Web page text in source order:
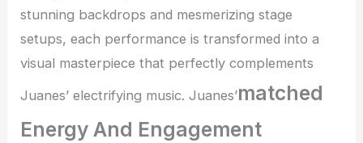
stunning backdrops and mesmerizing stage
setups, each performance is transformed into a
visual masterpiece that perfectly complements
Juanes’ electrifying music. Juanes’matched
Energy And Engagement